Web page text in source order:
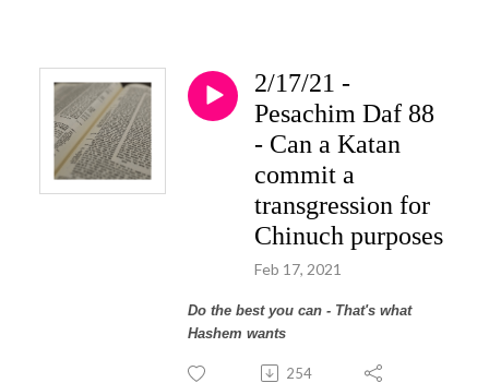
2/17/21 -
Pesachim Daf 88
- Can a Katan
commit a
transgression for
Chinuch purposes
Feb 17, 2021
Do the best you can - That's what
Hashem wants
254